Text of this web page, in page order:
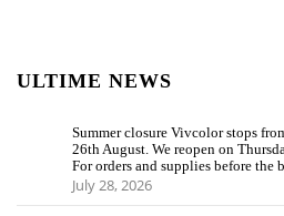
ULTIME NEWS
Summer closure Vivcolor stops
26th August. We reopen on
For orders and supplies before the
July 28, 2026